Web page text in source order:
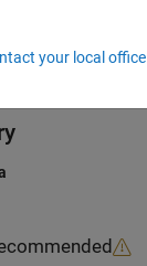
Box
your local office